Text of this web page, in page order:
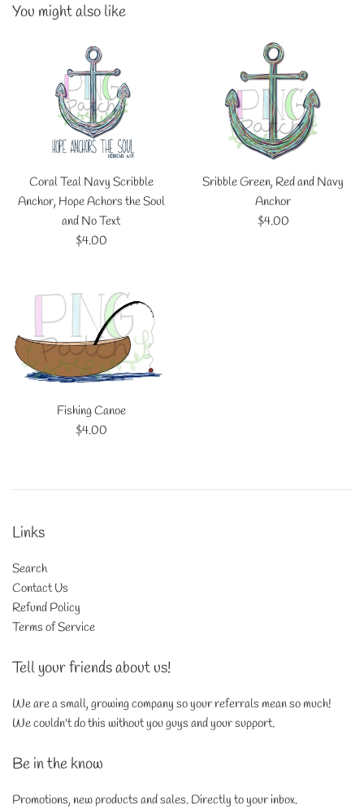
You might also like
Coral Teal Navy Scribble
Anchor, Hope Achors the Soul
and No Text
Regular
$4.00
Sribble Green, Red and Navy
Anchor
Regular
$4.00
Fishing Canoe
Regular
$4.00
Links
Search
Contact Us
Refund Policy
Terms of Service
Tell your friends about us!
We are a small, growing company so your referrals mean so much!
We couldn't do this without you guys and your support.
Be in the know
Promotions, new products and sales. Directly to your inbox.